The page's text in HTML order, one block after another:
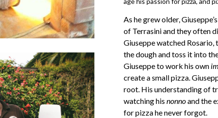
As he grew older,
of Terrasini and they often
Giuseppe watched Rosario,
the dough and toss it into
Giuseppe to work his own
create a small pizza.
root. His understanding of
watching his nonnoand the
for pizza he never forgot.